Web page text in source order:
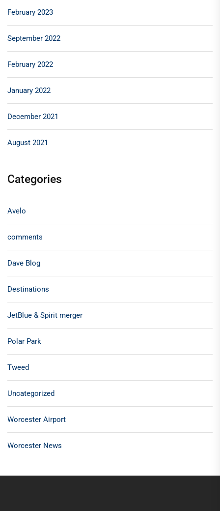
February 2023
September 2022
February 2022
January 2022
December 2021
August 2021
Categories
Avelo
comments
Dave Blog
Destinations
JetBlue & Spirit merger
Polar Park
Tweed
Uncategorized
Worcester Airport
Worcester News